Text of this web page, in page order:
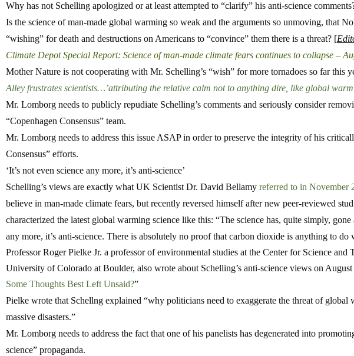
Why has not Schelling apologized or at least attempted to “clarify” his anti-science
Is the science of man-made global warming so weak and the arguments so unmoving, that
“wishing” for death and destructions on Americans to “convince” them there is a threat? [
Climate Depot Special Report: Science of man-made climate fears continues to collapse –
Mother Nature is not cooperating with Mr. Schelling’s “wish” for more tornadoes so far this
Alley frustrates scientists…’attributing the relative calm not to anything dire, like global
Mr. Lomborg needs to publicly repudiate Schelling’s comments and seriously consider
“Copenhagen Consensus” team.
Mr. Lomborg needs to address this issue ASAP in order to preserve the integrity of his
Consensus” efforts.
‘It’s not even science any more, it’s anti-science’
Schelling’s views are exactly what UK Scientist Dr. David Bellamy referred to in November
believe in man-made climate fears, but recently reversed himself after new peer-reviewed
characterized the latest global warming science like this: “The science has, quite simply,
any more, it’s anti-science. There is absolutely no proof that carbon dioxide is anything to do
Professor Roger Pielke Jr. a professor of environmental studies at the Center for Science and
University of Colorado at Boulder, also wrote about Schelling’s anti-science views on
Some Thoughts Best Left Unsaid?”
Pielke wrote that Schellng explained “why politicians need to exaggerate the threat of global
massive disasters.”
Mr. Lomborg needs to address the fact that one of his panelists has degenerated into
science” propaganda.